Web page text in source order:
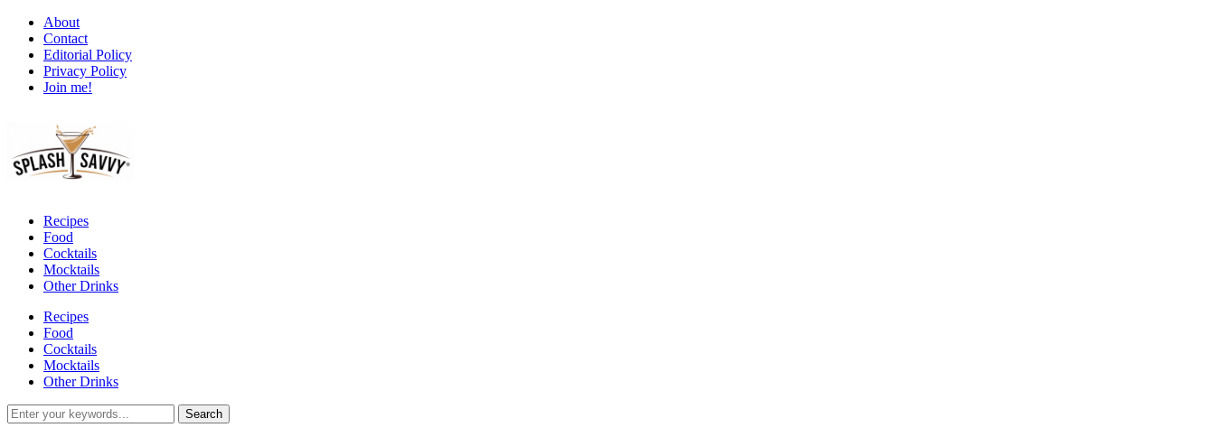
About
Contact
Editorial Policy
Privacy Policy
Join me!
Recipes
Food
Cocktails
Mocktails
Other Drinks
Recipes
Food
Cocktails
Mocktails
Other Drinks